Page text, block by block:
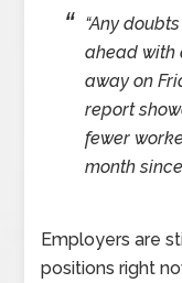
“Any
ahead with
away on
report
fewer
month
Employers are
positions right